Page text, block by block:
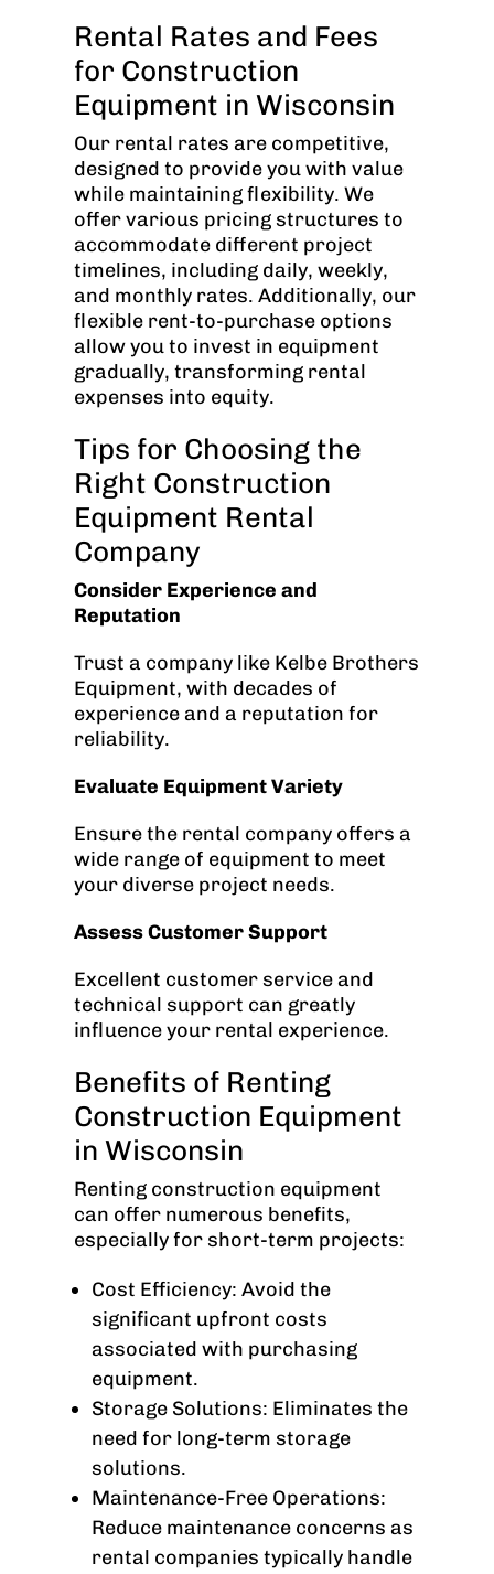
Rental Rates and Fees
for Construction
Equipment in Wisconsin
Our rental rates are competitive,
designed to provide you with value
while maintaining flexibility. We
offer various pricing structures to
accommodate different project
timelines, including daily, weekly,
and monthly rates. Additionally, our
flexible rent-to-purchase options
allow you to invest in equipment
gradually, transforming rental
expenses into equity.
Tips for Choosing the
Right Construction
Equipment Rental
Company
Consider Experience and
Reputation
Trust a company like Kelbe Brothers
Equipment, with decades of
experience and a reputation for
reliability.
Evaluate Equipment Variety
Ensure the rental company offers a
wide range of equipment to meet
your diverse project needs.
Assess Customer Support
Excellent customer service and
technical support can greatly
influence your rental experience.
Benefits of Renting
Construction Equipment
in Wisconsin
Renting construction equipment
can offer numerous benefits,
especially for short-term projects:
Cost Efficiency: Avoid the
significant upfront costs
associated with purchasing
equipment.
Storage Solutions: Eliminates the
need for long-term storage
solutions.
Maintenance-Free Operations:
Reduce maintenance concerns as
rental companies typically handle